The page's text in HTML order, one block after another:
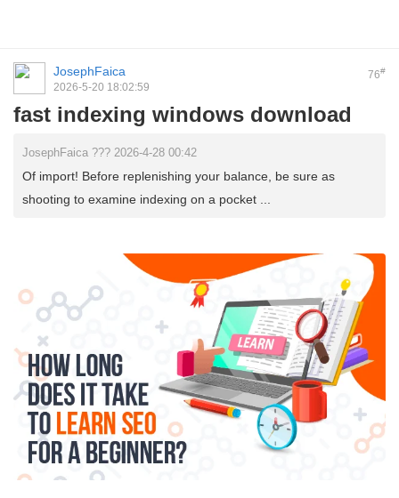
76#
JosephFaica
2026-5-20 18:02:59
fast indexing windows download
JosephFaica ??? 2026-4-28 00:42
Of import! Before replenishing your balance, be sure as
shooting to examine indexing on a pocket ...